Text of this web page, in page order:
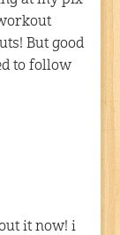
But good
to follow
it now! i